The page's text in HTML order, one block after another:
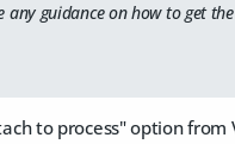
guidance on how to get
to process" option from